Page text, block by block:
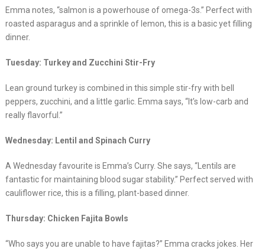
Emma notes, “salmon is a powerhouse of omega-3s.” Perfect with
roasted asparagus and a sprinkle of lemon, this is a basic yet filling
dinner.
Tuesday: Turkey and Zucchini Stir-Fry
Lean ground turkey is combined in this simple stir-fry with bell
peppers, zucchini, and a little garlic. Emma says, “It’s low-carb and
really flavorful.”
Wednesday: Lentil and Spinach Curry
A Wednesday favourite is Emma’s Curry. She says, “Lentils are
fantastic for maintaining blood sugar stability.” Perfect served with
cauliflower rice, this is a filling, plant-based dinner.
Thursday: Chicken Fajita Bowls
“Who says you are unable to have fajitas?” Emma cracks jokes. Her